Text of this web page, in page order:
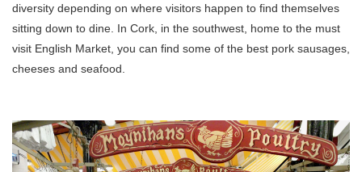
diversity depending on where visitors happen to find themselves
sitting down to dine. In Cork, in the southwest, home to the must
visit English Market, you can find some of the best pork sausages,
cheeses and seafood.